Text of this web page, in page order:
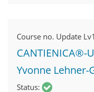
Course no. Update
CANTIENICA®-
Yvonne Lehner-
Status